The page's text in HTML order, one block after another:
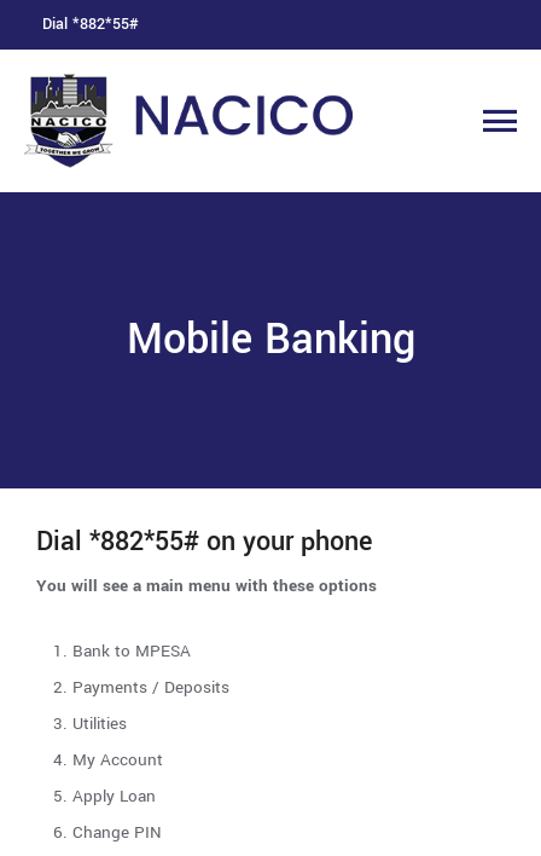
Dial *882*55#
Mobile Banking
Dial *882*55# on your phone
You will see a main menu with these options
Bank to MPESA
Payments / Deposits
Utilities
My Account
Apply Loan
Change PIN